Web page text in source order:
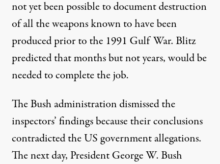
not yet been possible to document destruction
of all the weapons known to have been
produced prior to the 1991 Gulf War. Blitz
predicted that months but not years, would be
needed to complete the job.
The Bush administration dismissed the
inspectors’ findings because their conclusions
contradicted the US government allegations.
The next day, President George W. Bush